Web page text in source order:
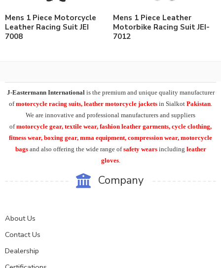
Mens 1 Piece Motorcycle
Leather Racing Suit JEI
7008
Mens 1 Piece Leather
Motorbike Racing Suit JEI-
7012
J-Eastermann International is the premium and unique quality manufacturer
ofmotorcycle racing suits, leather motorcycle jackets in Sialkot Pakistan
We are innovative and professional manufacturers and suppliers
ofmotorcycle gear, textile wear, fashion leather garments, cycle clothing,
fitness wear, boxing gear, mma equipment, compression wear, motorcycle
bags and also offering the wide range ofsafety wears including leather
gloves.
Company
About Us
Contact Us
Dealership